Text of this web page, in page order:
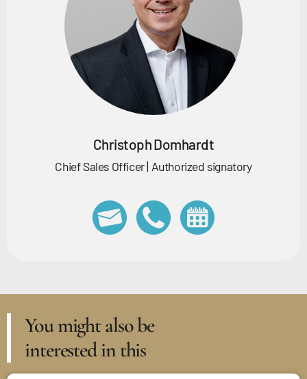
Christoph Domhardt
Chief Sales Officer | Authorized signatory
You might also be
interested in this